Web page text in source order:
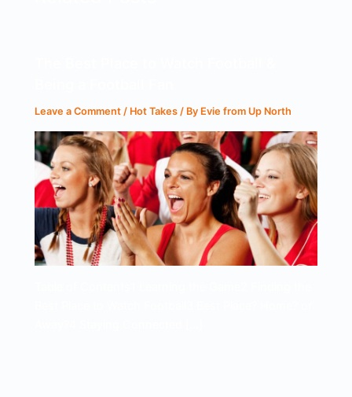
Leave a Comment / Hot Takes / By Evie from Up North